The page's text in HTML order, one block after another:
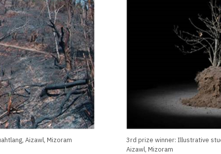
Aizawl, Mizoram
3rd prize winner: Illustrative
Aizawl, Mizoram